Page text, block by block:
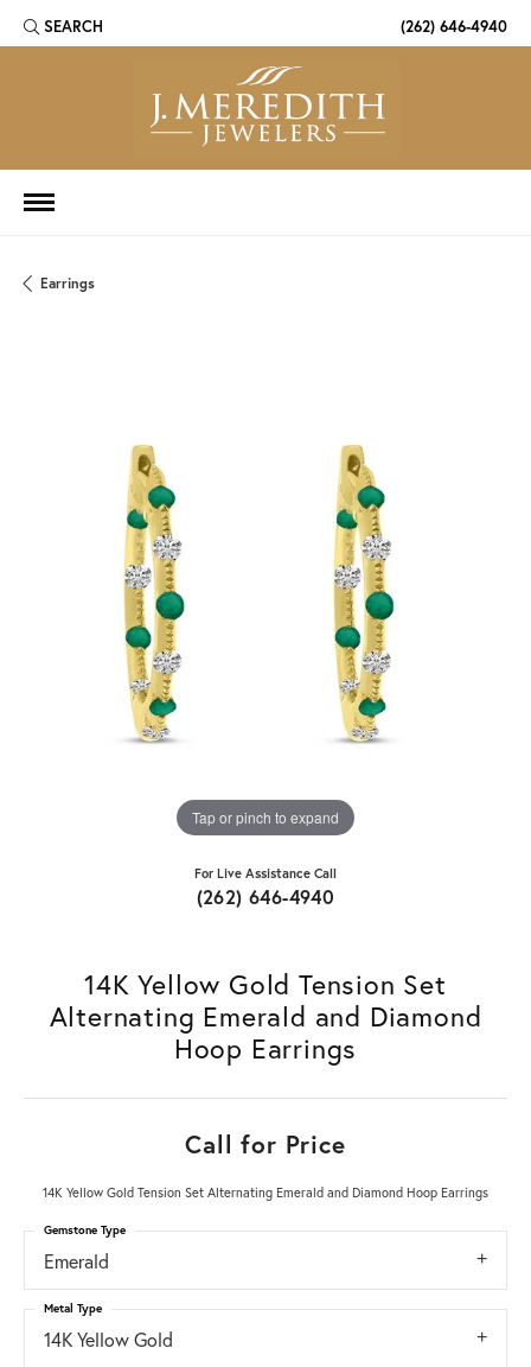
SEARCH
TOGGLE TOOLBAR SEARCH MENU (262) 646-4940
Earrings
Tap or pinch to expand
For Live Assistance Call
(262) 646-4940
14K Yellow Gold Tension Set
Alternating Emerald and Diamond
Hoop Earrings
Call for Price
14K Yellow Gold Tension Set Alternating Emerald and Diamond Hoop Earrings
Emerald
Gemstone Type
14K Yellow Gold
Metal Type